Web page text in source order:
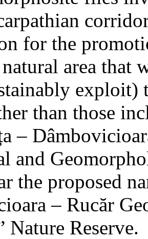
for the
area that
exploit)
than those
–
and
the proposed
– Rucăr
Nature Reserve.